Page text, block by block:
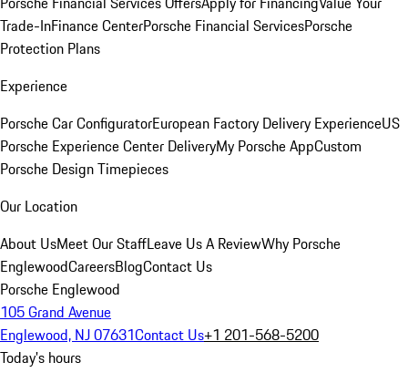
Trade-InFinance CenterPorsche Financial ServicesPorsche
Protection Plans
Experience
Porsche Car ConfiguratorEuropean Factory Delivery ExperienceUS
Porsche Experience Center DeliveryMy Porsche AppCustom
Porsche Design Timepieces
Our Location
About UsMeet Our StaffLeave Us A ReviewWhy Porsche
EnglewoodCareersBlogContact Us
Porsche Englewood
105 Grand Avenue
Englewood, NJ 07631Contact Us+1 201-568-5200
Today's hours